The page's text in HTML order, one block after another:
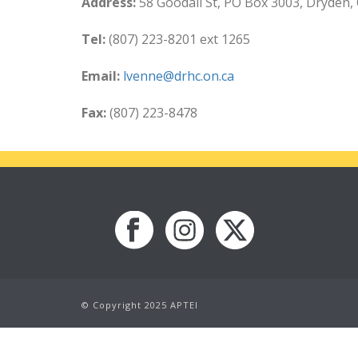
Tel:(807) 223-8201 ext 1265
Email: lvenne@drhc.on.ca
Fax:(807) 223-8478
© Copyright 2025 APTEI